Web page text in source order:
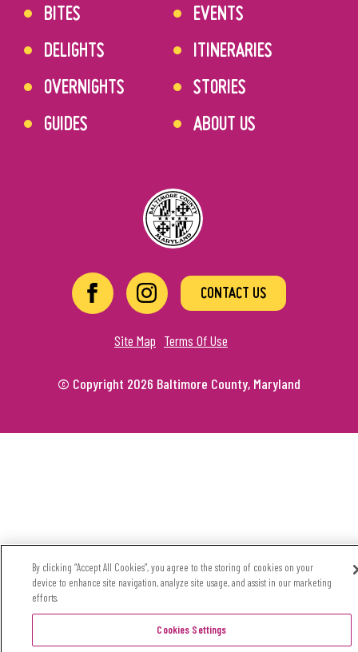
BITES
DELIGHTS
OVERNIGHTS
GUIDES
EVENTS
ITINERARIES
STORIES
ABOUT US
CONTACT US
Site Map Terms Of Use
© Copyright 2026 Baltimore County, Maryland
By clicking “Accept All Cookies”, you agree to the storing of cookies on your
device to enhance site navigation, analyze site usage, and assist in our marketing
efforts.
Cookies Settings